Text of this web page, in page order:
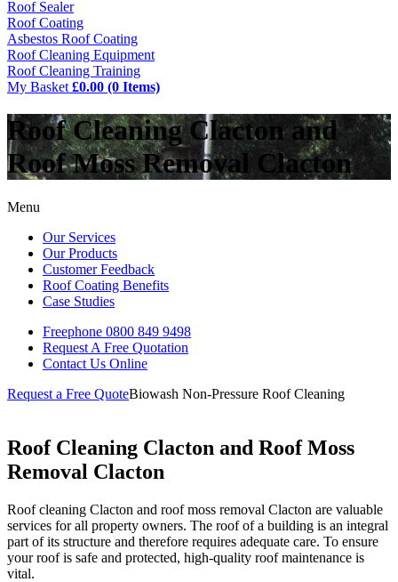
Roof Sealer
Roof Coating
Asbestos Roof Coating
Roof Cleaning Equipment
Roof Cleaning Training
My Basket £0.00 (0 Items)
Roof Cleaning Clacton and
Roof Moss Removal Clacton
Menu
Our Services
Our Products
Customer Feedback
Roof Coating Benefits
Case Studies
Freephone 0800 849 9498
Request A Free Quotation
Contact Us Online
Request a Free QuoteBiowash Non-Pressure Roof Cleaning
Roof Cleaning Clacton and Roof Moss
Removal Clacton
Roof cleaning Clacton and roof moss removal Clacton are valuable
services for all property owners. The roof of a building is an integral
part of its structure and therefore requires adequate care. To ensure
your roof is safe and protected, high-quality roof maintenance is
vital.